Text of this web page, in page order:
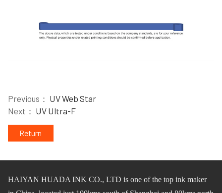
Previous： UV Web Star
Next： UV Ultra-F
Return
HAIYAN HUADA INK CO., LTD is one ofthe top ink maker